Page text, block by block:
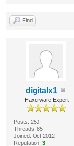
Find
digitalx1
Haxorware Expert
Posts: 250
Threads: 85
Joined: Oct 2012
Reputation: 3